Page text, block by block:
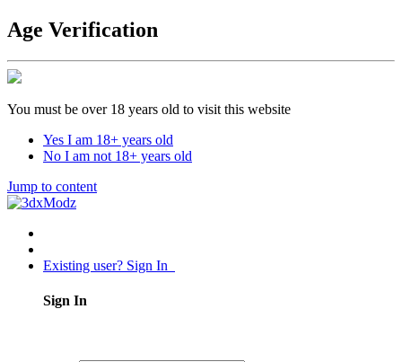
Age Verification
You must be over 18 years old to visit this website
Yes I am 18+ years old
No I am not 18+ years old
Jump to content
Existing user? Sign In
Sign In